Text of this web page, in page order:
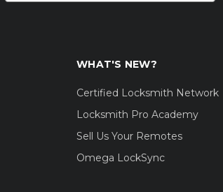
WHAT'S NEW?
Certified Locksmith Network
Locksmith Pro Academy
Sell Us Your Remotes
Omega LockSync